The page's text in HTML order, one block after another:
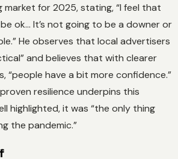
market for 2025, stating, “I feel that
ok… It’s not going to be a downer or
He observes that local advertisers
and believes that with clearer
“people have a bit more confidence.”
resilience underpins this
highlighted, it was “the only thing
the pandemic.”